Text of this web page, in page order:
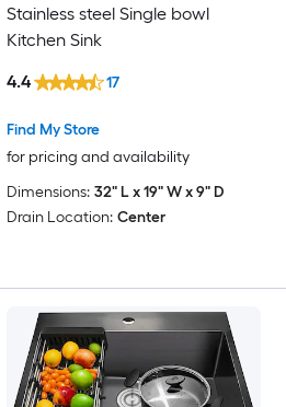
Stainless steel Single bowl
Kitchen Sink
Find My Store
for pricing and availability
4.4 17
Dimensions: 32" L x 19" W x 9" D
Drain Location: Center